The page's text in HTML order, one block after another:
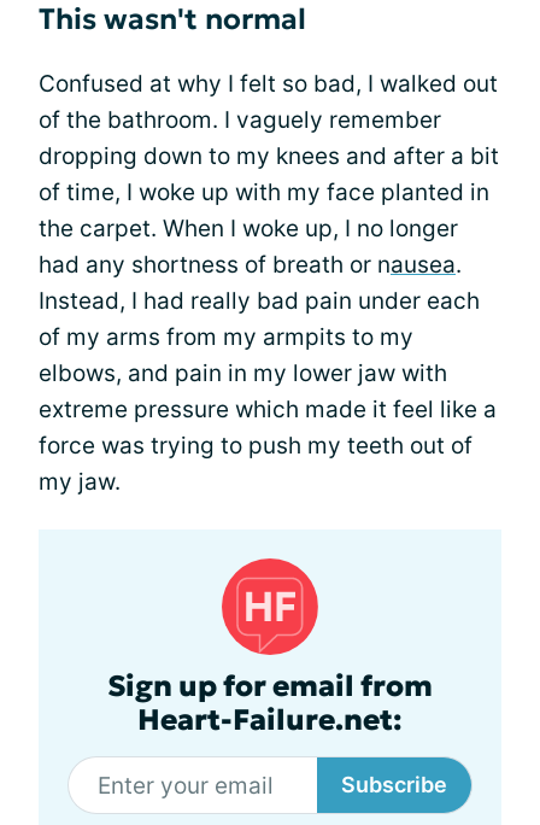
This wasn't normal
Confused at why I felt so bad, I walked out
of the bathroom. I vaguely remember
dropping down to my knees and after a bit
of time, I woke up with my face planted in
the carpet. When I woke up, I no longer
had any shortness of breath or nausea.
Instead, I had really bad pain under each
of my arms from my armpits to my
elbows, and pain in my lower jaw with
extreme pressure which made it feel like a
force was trying to push my teeth out of
my jaw.
Sign up for email from
Heart-Failure.net:
Subscribe